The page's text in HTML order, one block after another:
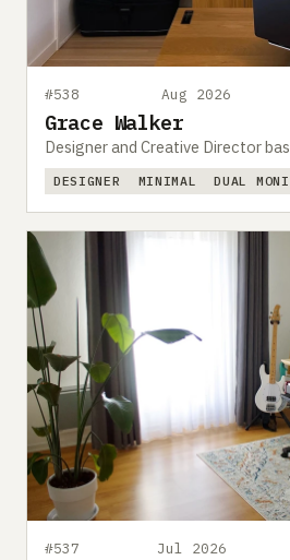
#538 Aug 2026
Grace Walker
Designer and Creative Director
DESIGNER MINIMAL DUAL
#537 Jul 2026